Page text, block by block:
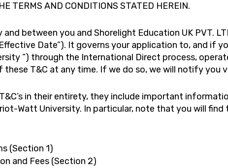
TERMS AND CONDITIONS STATED HEREIN.
and between you and Shorelight Education UK PVT.
Date”). It governs your application to, and if
”) through the International Direct process,
T&C at any time. If we do so, we will notify you
in their entirety, they include important
Watt University. In particular, note that you will
(Section 1)
and Fees (Section 2)